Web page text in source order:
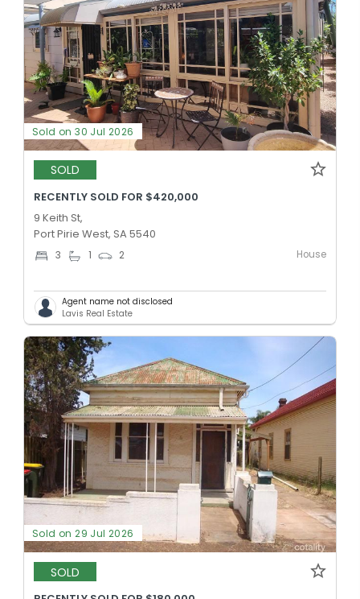
Sold on 30 Jul 2026
SOLD
RECENTLY SOLD FOR $420,000
9 Keith St,
Port Pirie West, SA 5540
3 1 2 House
Agent name not disclosed
Lavis Real Estate
Sold on 29 Jul 2026
SOLD